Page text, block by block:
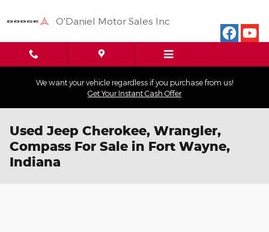
O'Daniel Motor Sales Inc
We want your vehicle regardless if you purchase from us!
Get Your Instant Cash Offer
Used Jeep Cherokee, Wrangler,
Compass For Sale in Fort Wayne,
Indiana